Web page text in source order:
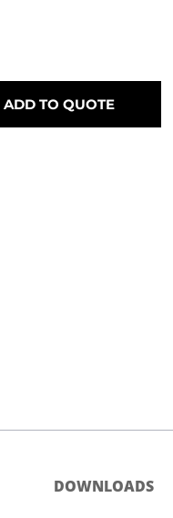
ADD TO QUOTE
DOWNLOADS